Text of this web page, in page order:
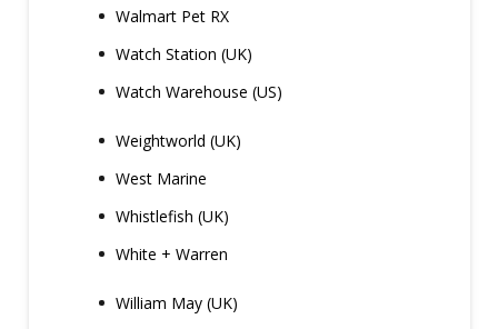
Walmart Pet RX
Watch Station (UK)
Watch Warehouse (US)
Weightworld (UK)
West Marine
Whistlefish (UK)
White + Warren
William May (UK)